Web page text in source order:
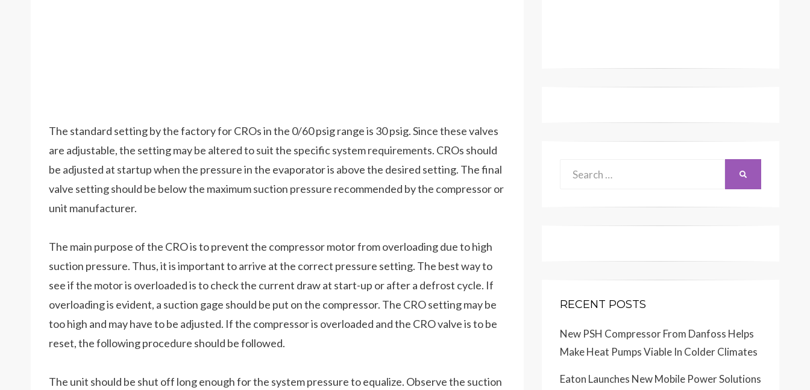
The standard setting by the factory for CROs in the 0/60 psig range is 30 psig. Since these valves
are adjustable, the setting may be altered to suit the specific system requirements. CROs should
be adjusted at startup when the pressure in the evaporator is above the desired setting. The final
valve setting should be below the maximum suction pressure recommended by the compressor or
unit manufacturer.
The main purpose of the CRO is to prevent the compressor motor from overloading due to high
suction pressure. Thus, it is important to arrive at the correct pressure setting. The best way to
see if the motor is overloaded is to check the current draw at start-up or after a defrost cycle. If
overloading is evident, a suction gage should be put on the compressor. The CRO setting may be
too high and may have to be adjusted. If the compressor is overloaded and the CRO valve is to be
reset, the following procedure should be followed.
The unit should be shut off long enough for the system pressure to equalize. Observe the suction
RECENT POSTS
New PSH Compressor From Danfoss Helps
Make Heat Pumps Viable In Colder Climates
Eaton Launches New Mobile Power Solutions